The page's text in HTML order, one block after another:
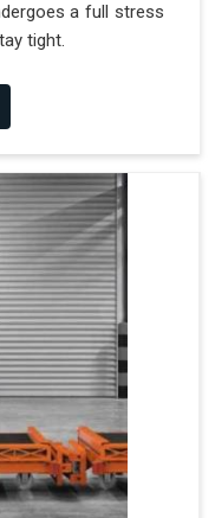
a full stress
tight.